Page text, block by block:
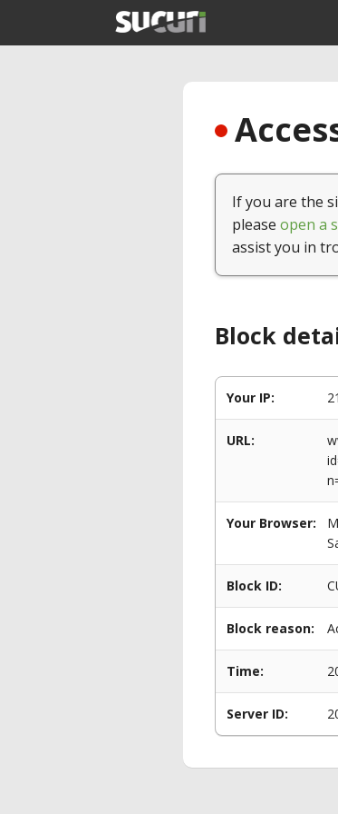
If you are the
please open a
assist you in
Block
Your IP:
URL:
Your Browser:
Block ID:
Block reason:
Time:
Server ID: